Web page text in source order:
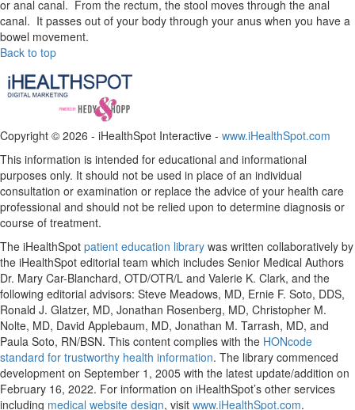
or anal canal. From the rectum, the stool moves through the anal
canal. It passes out of your body through your anus when you have a
bowel movement.
Back to top
Copyright © 2026 - iHealthSpot Interactive - www.iHealthSpot.com
This information is intended for educational and informational
purposes only. It should not be used in place of an individual
consultation or examination or replace the advice of your health care
professional and should not be relied upon to determine diagnosis or
course of treatment.
The iHealthSpot patient education library was written collaboratively by
the iHealthSpot editorial team which includes Senior Medical Authors
Dr. Mary Car-Blanchard, OTD/OTR/L and Valerie K. Clark, and the
following editorial advisors: Steve Meadows, MD, Ernie F. Soto, DDS,
Ronald J. Glatzer, MD, Jonathan Rosenberg, MD, Christopher M.
Nolte, MD, David Applebaum, MD, Jonathan M. Tarrash, MD, and
Paula Soto, RN/BSN. This content complies with the HONcode
standard for trustworthy health information. The library commenced
development on September 1, 2005 with the latest update/addition on
February 16, 2022. For information on iHealthSpot’s other services
including medical website design, visit www.iHealthSpot.com.